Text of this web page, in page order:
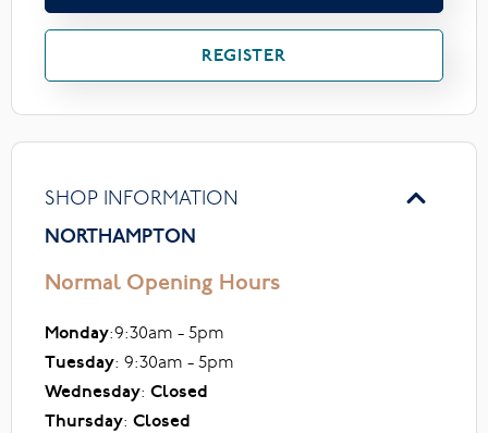
REGISTER
SHOP INFORMATION
NORTHAMPTON
Normal Opening Hours
Monday:9:30am - 5pm
Tuesday: 9:30am - 5pm
Wednesday: Closed
Thursday: Closed